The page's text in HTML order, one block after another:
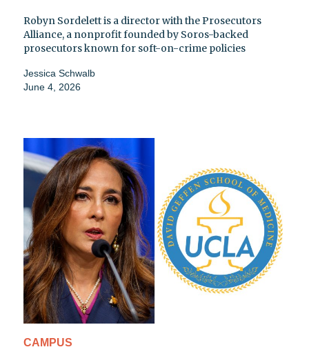
Robyn Sordelett is a director with the Prosecutors
Alliance, a nonprofit founded by Soros-backed
prosecutors known for soft-on-crime policies
Jessica Schwalb
June 4, 2026
CAMPUS